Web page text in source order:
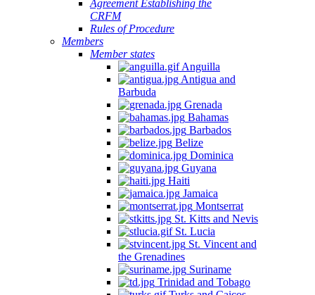
Agreement Establishing the
CRFM
Rules of Procedure
Members
Member states
Anguilla
Antigua and
Barbuda
Grenada
Bahamas
Barbados
Belize
Dominica
Guyana
Haiti
Jamaica
Montserrat
St. Kitts and Nevis
St. Lucia
St. Vincent and
the Grenadines
Suriname
Trinidad and Tobago